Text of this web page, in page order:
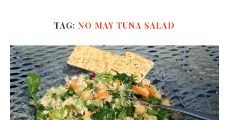
TAG: NO MAY TUNA SALAD